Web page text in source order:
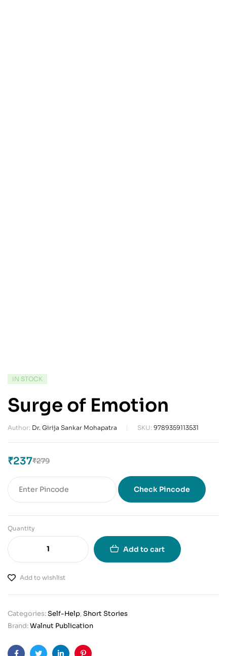
IN STOCK
Surge of Emotion
Author: Dr. Girija Sankar Mohapatra SKU: 9789359113531
₹279
₹237
Check Pincode
Quantity
Add to cart
Add to wishlist
Categories:Self-Help,Short Stories
Brand:Walnut Publication